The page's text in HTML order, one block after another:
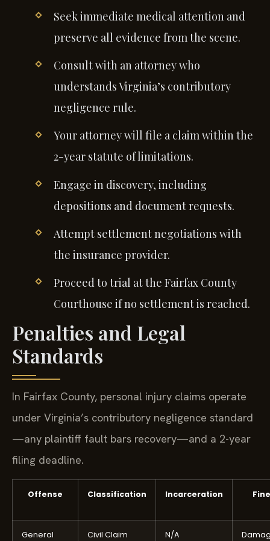
Seek immediate medical attention and
preserve all evidence from the scene.
Consult with an attorney who
understands Virginia’s contributory
negligence rule.
Your attorney will file a claim within the
2-year statute of limitations.
Engage in discovery, including
depositions and document requests.
Attempt settlement negotiations with
the insurance provider.
Proceed to trial at the Fairfax County
Courthouse if no settlement is reached.
Penalties and Legal
Standards
In Fairfax County, personal injury claims operate
under Virginia’s contributory negligence standard
—any plaintiff fault bars recovery—and a 2-year
filing deadline.
Offense Classification Incarceration Fine
General
Civil Claim N/A